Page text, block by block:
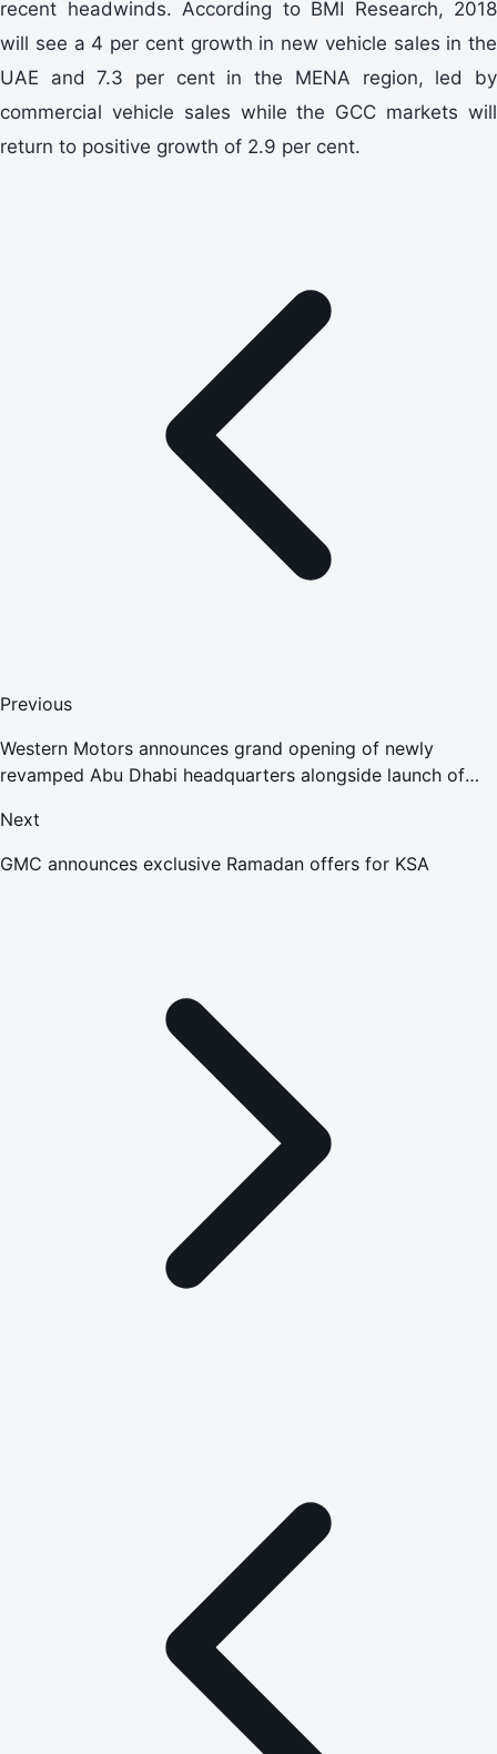
recent headwinds. According to BMI Research, 2018
will see a 4 per cent growth in new vehicle sales in the
UAE and 7.3 per cent in the MENA region, led by
commercial vehicle sales while the GCC markets will
return to positive growth of 2.9 per cent.
Previous
Western Motors announces grand opening of newly
revamped Abu Dhabi headquarters alongside launch of
Next
GMC announces exclusive Ramadan offers for KSA